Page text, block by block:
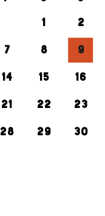
1
2
7 8 9
14 15 16
21 22 23
28 29 30